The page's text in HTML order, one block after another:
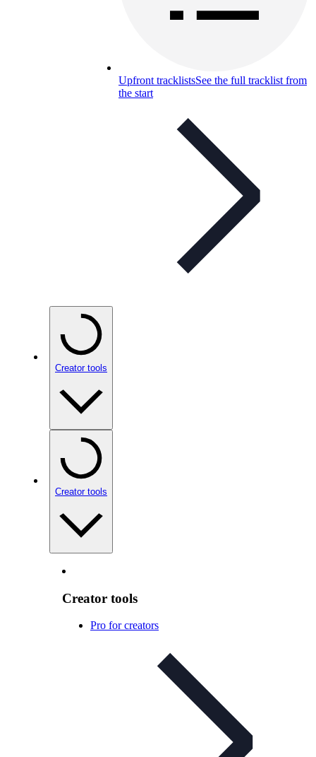
Upfront tracklistsSee the full tracklist from
the start
Creator tools
Creator tools
Creator tools
Pro for creators